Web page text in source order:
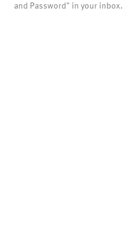
and Password" in your inbox.